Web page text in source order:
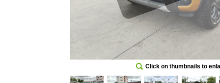
Click on thumbnails to